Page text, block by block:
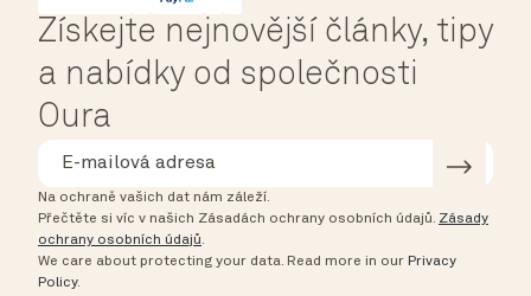
Získejte nejnovější články, tipy
a nabídky od společnosti
Oura
Na ochraně vašich dat nám záleží.
Přečtěte si víc v našich Zásadách ochrany osobních údajů. Zásady
ochrany osobních údajů.
We care about protecting your data. Read more in our Privacy
Policy.